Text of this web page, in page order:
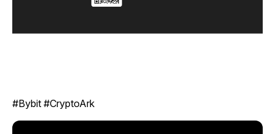
#Bybit #CryptoArk